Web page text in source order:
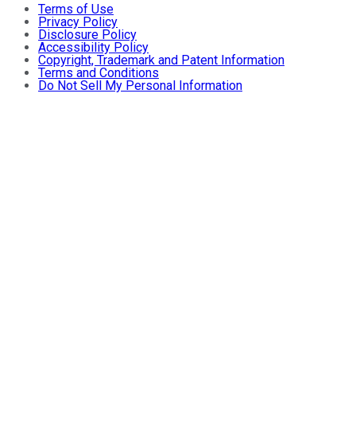
Terms of Use
Privacy Policy
Disclosure Policy
Accessibility Policy
Copyright, Trademark and Patent Information
Terms and Conditions
Do Not Sell My Personal Information